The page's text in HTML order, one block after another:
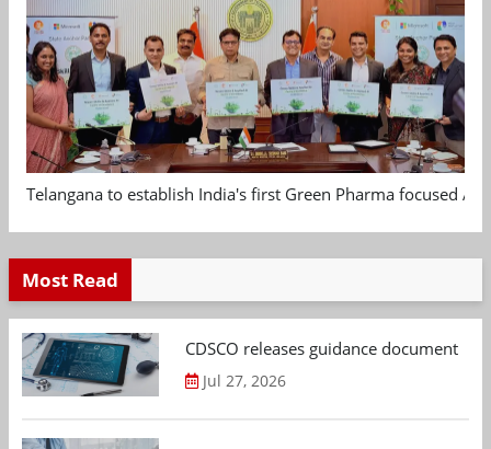
Telangana to establish India's first Green Pharma focused
Most Read
CDSCO releases guidance document
Jul 27, 2026